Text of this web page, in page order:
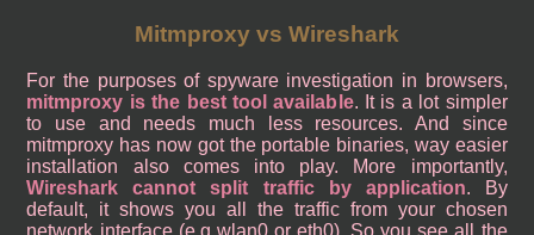
Mitmproxy vs Wireshark
For the purposes of spyware investigation in browsers,
mitmproxy is the best tool available. It is a lot simpler
to use and needs much less resources. And since
mitmproxy has now got the portable binaries, way easier
installation also comes into play. More importantly,
Wireshark cannot split traffic by application. By
default, it shows you all the traffic from your chosen
network interface (e.g wlan0 or eth0). So you see all the